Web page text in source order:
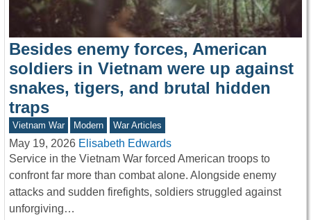
Besides enemy forces, American
soldiers in Vietnam were up against
snakes, tigers, and brutal hidden
traps
Vietnam War Modern War Articles
May 19, 2026 Elisabeth Edwards
Service in the Vietnam War forced American troops to
confront far more than combat alone. Alongside enemy
attacks and sudden firefights, soldiers struggled against
unforgiving…